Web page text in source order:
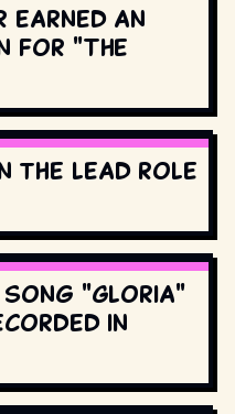
earned an
for "The
the lead role
song "Gloria"
in